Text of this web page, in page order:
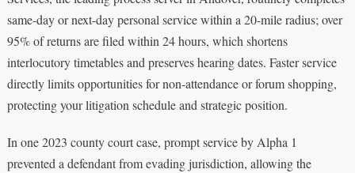
same-day or next-day personal service within a 20-mile radius; over
95% of returns are filed within 24 hours, which shortens
interlocutory timetables and preserves hearing dates. Faster service
directly limits opportunities for non‑attendance or forum shopping,
protecting your litigation schedule and strategic position.
In one 2023 county court case, prompt service by Alpha 1
prevented a defendant from evading jurisdiction, allowing the